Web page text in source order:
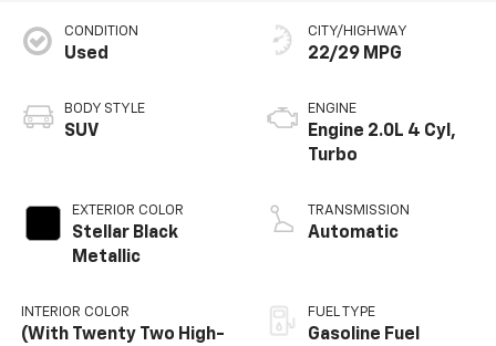
CONDITION
Used
BODY STYLE
SUV
EXTERIOR COLOR
Stellar Black
Metallic
INTERIOR COLOR
(With Twenty Two High-
CITY/HIGHWAY
22/29 MPG
ENGINE
Engine 2.0L 4 Cyl,
Turbo
TRANSMISSION
Automatic
FUEL TYPE
Gasoline Fuel